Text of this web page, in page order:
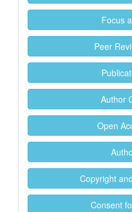
Focus
Peer
Author
Open
Copyright
Consent